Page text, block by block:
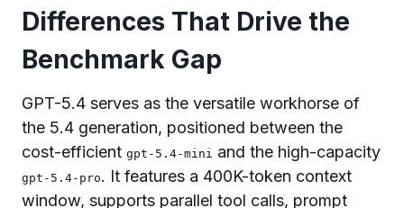
Differences That Drive the
Benchmark Gap
GPT-5.4 serves as the versatile workhorse of
the 5.4 generation, positioned between the
cost-efficient gpt-5.4-mini and the high-capacity
gpt-5.4-pro. It features a 400K-token context
window, supports parallel tool calls, prompt